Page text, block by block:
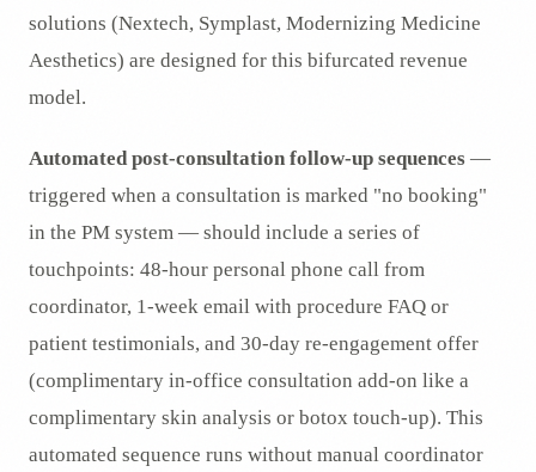
solutions (Nextech, Symplast, Modernizing Medicine
Aesthetics) are designed for this bifurcated revenue
model.
Automated post-consultation follow-up sequences —
triggered when a consultation is marked "no booking"
in the PM system — should include a series of
touchpoints: 48-hour personal phone call from
coordinator, 1-week email with procedure FAQ or
patient testimonials, and 30-day re-engagement offer
(complimentary in-office consultation add-on like a
complimentary skin analysis or botox touch-up). This
automated sequence runs without manual coordinator